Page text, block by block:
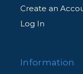
Create an
Log In
Information